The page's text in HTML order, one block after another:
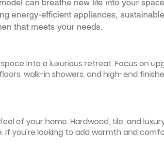
can breathe new life into your
energy-efficient appliances,
that meets your needs.
into a luxurious retreat. Focus on
walk-in showers, and high-end
of your home. Hardwood, tile, and
you're looking to add warmth and